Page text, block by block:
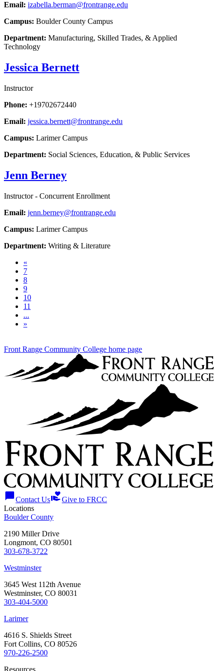
Email: izabella.berman@frontrange.edu
Campus: Boulder County Campus
Department: Manufacturing, Skilled Trades, & Applied
Technology
Jessica Bernett
Instructor
Phone: +19702672440
Email: jessica.bernett@frontrange.edu
Campus: Larimer Campus
Department: Social Sciences, Education, & Public Services
Jenn Berney
Instructor - Concurrent Enrollment
Email: jenn.berney@frontrange.edu
Campus: Larimer Campus
Department: Writing & Literature
«
7
8
9
10
11
...
Next
»
Front Range Community College home page
chat_bubbleContact Usvolunteer_activismGive to FRCC
Locations
Boulder County
2190 Miller Drive
Longmont, CO 80501
303-678-3722
Westminster
3645 West 112th Avenue
Westminster, CO 80031
303-404-5000
Larimer
4616 S. Shields Street
Fort Collins, CO 80526
970-226-2500
Resources